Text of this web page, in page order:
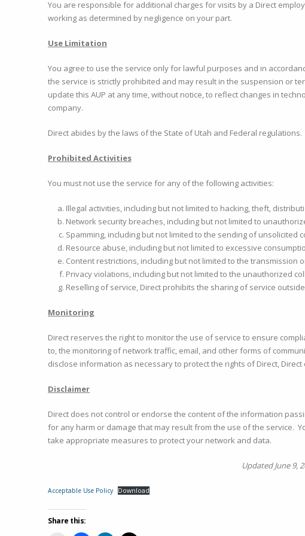
You are responsible for additional charges for visits by a Direct
working as determined by negligence on your part.
Use Limitation
You agree to use the service only for lawful purposes and in
the service is strictly prohibited and may result in the suspension or
update this AUP at any time, without notice, to reflect changes in
company.
Direct abides by the laws of the State of Utah and Federal regulations.
Prohibited Activities
You must not use the service for any of the following activities:
Illegal activities, including but not limited to hacking, theft,
Network security breaches, including but not limited to
Spamming, including but not limited to the sending of unsolicited
Resource abuse, including but not limited to excessive
Content restrictions, including but not limited to the transmission
Privacy violations, including but not limited to the unauthorized
Reselling of service, Direct prohibits the sharing of service
Monitoring
Direct reserves the right to monitor the use of service to ensure
to, the monitoring of network traffic, email, and other forms of
disclose information as necessary to protect the rights of Direct,
Disclaimer
Direct does not control or endorse the content of the information
for any harm or damage that may result from the use of the service.
take appropriate measures to protect your network and data.
Updated June 9,
Acceptable Use Policy Download
Share this: